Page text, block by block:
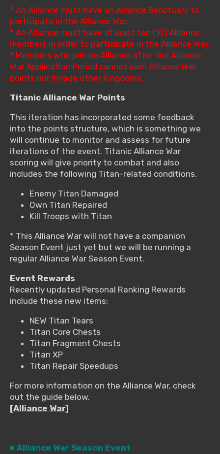
* An Alliance must have an Alliance Sanctuary to
participate in the Alliance War.
* An Alliance must have at least ten (10) Alliance
members in order to participate in the Alliance War.
* Members who join an Alliance after the Alliance
War Application Period cannot earn Alliance War
points nor invade other Kingdoms.
Titanic Alliance War Points
This iteration has incorporated some feedback
into the points structure, which is something we
will continue to monitor and assess for future
iterations of the event. Titanic Alliance War
scoring will give priority to combat and also
includes the following Titan-related conditions.
Enemy Titan Damaged
Own Titan Repaired
Kill Troops with Titan
* This Alliance War will not have a companion
Season Event just yet but we will be running a
regular Alliance War Season Event.
Event Rewards
Recently updated Personal Ranking Rewards
include these new items:
NEW Titan Tears
Titan Core Chests
Titan Fragment Chests
Titan XP
Titan Repair Speedups
For more information on the Alliance War, check
out the guide below.
[Alliance War]
■ Alliance War Season Event